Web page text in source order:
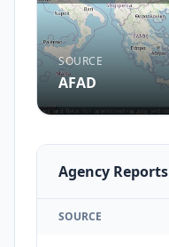
SOURCE
AFAD
Agency Reports
SOURCE